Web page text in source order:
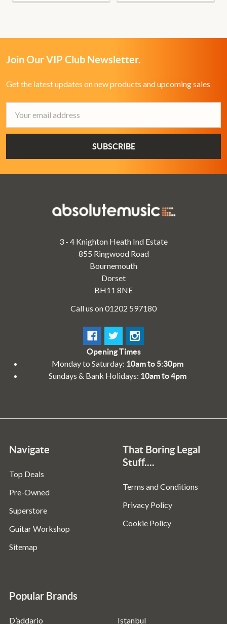
Join Our VIP Club Newsletter.
Get the latest updates on new products and upcoming sales
Address
3 - 4 Knighton Heath Ind Estate
855 Ringwood Road
Bournemouth
Dorset
BH11 8NE
Call us on 01202 597180
Opening Times
Monday to Saturday: 10am to 5:30pm
Sundays & Bank Holidays: 10am to 4pm
Navigate
Top Deals
Pre-Owned
Superstore
Guitar Workshop
Sitemap
That Boring Legal
Stuff....
Terms and Conditions
Privacy Policy
Cookie Policy
Popular Brands
D’addario Istanbul